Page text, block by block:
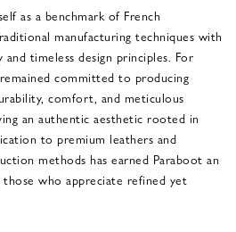
as a benchmark of French
manufacturing techniques with
timeless design principles. For
committed to producing
comfort, and meticulous
an authentic aesthetic rooted in
to premium leathers and
methods has earned Paraboot an
who appreciate refined yet